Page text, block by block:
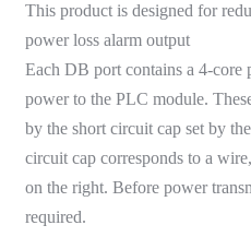
This product is designed for
power loss alarm output
Each DB port contains a 4-
power to the PLC module.
by the short circuit cap set by
circuit cap corresponds to a
on the right. Before power
required.